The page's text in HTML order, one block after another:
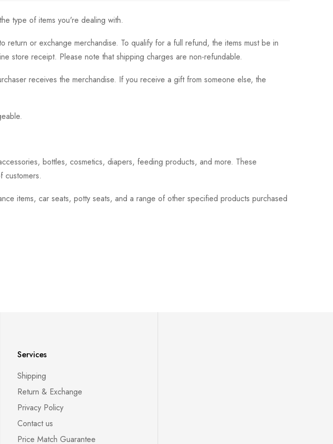
type of items you're dealing with.
or exchange merchandise. To qualify for a full refund, the items must be in
store receipt. Please note that shipping charges are non-refundable.
receives the merchandise. If you receive a gift from someone else, the
bottles, cosmetics, diapers, feeding products, and more. These
customers.
items, car seats, potty seats, and a range of other specified products purchased
Services
Shipping
Return & Exchange
Privacy Policy
Contact us
Price Match Guarantee